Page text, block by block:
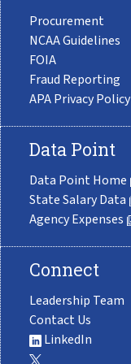
Procurement
NCAA Guidelines
FOIA
Fraud Reporting
APA Privacy Policy
Data Point
Data Point Home
State Salary Data
Agency Expenses
Connect
Leadership Team
Contact Us
LinkedIn